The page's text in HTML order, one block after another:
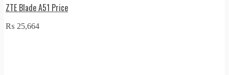
ZTE Blade A51 Price
₨ 25,664